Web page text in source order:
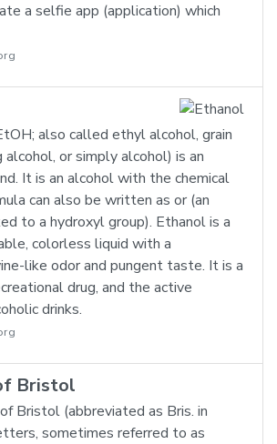
a selfie app (application) which
also called ethyl alcohol, grain
alcohol, or simply alcohol) is an
It is an alcohol with the chemical
can also be written as or (an
to a hydroxyl group). Ethanol is a
colorless liquid with a
like odor and pungent taste. It is a
drug, and the active
drinks.
Bristol
Bristol (abbreviated as Bris. in
sometimes referred to as